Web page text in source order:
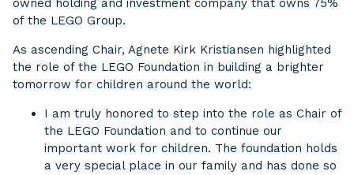
owned holding and investment company that owns 75%
of the LEGO Group.
As ascending Chair, Agnete Kirk Kristiansen highlighted
the role of the LEGO Foundation in building a brighter
tomorrow for children around the world:
I am truly honored to step into the role as Chair of
the LEGO Foundation and to continue our
important work for children. The foundation holds
a very special place in our family and has done so